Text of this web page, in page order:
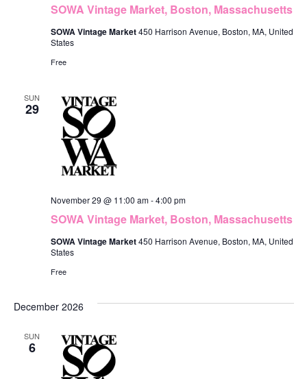
SOWA Vintage Market, Boston, Massachusetts
SOWA Vintage Market450 Harrison Avenue, Boston, MA, United
States
Free
SUN
29
SOWA Vintage Market, Boston, Massachusetts
November 29 @ 11:00 am-4:00 pm
SOWA Vintage Market450 Harrison Avenue, Boston, MA, United
States
Free
December 2026
SUN
6